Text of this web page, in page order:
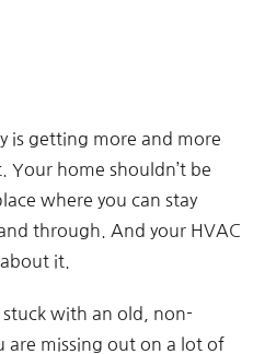
is getting more and more
Your home shouldn’t be
where you can stay
through. And your HVAC
it.
stuck with an old, non-
are missing out on a lot of